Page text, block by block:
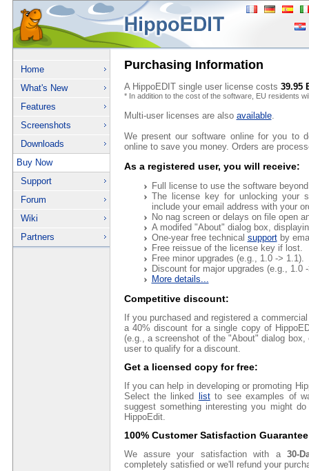
Home
What's New
Features
Screenshots
Downloads
Buy Now
Support
Forum
Wiki
Partners
Purchasing Information
A HippoEDIT single user license costs 39.95
* In addition to the cost of the software, EU residents
Multi-user licenses are also available.
We present our software online for you to
online to save you money. Orders are
As a registered user, you will receive:
Full license to use the software
The license key for unlocking your
include your email address with your
No nag screen or delays on file open
A modifed "About" dialog box,
One-year free technical supportby
Free reissue of the license key if lost.
Free minor upgrades (e.g., 1.0 -> 1.1).
Discount for major upgrades (e.g., 1.0
More details...
Competitive discount:
If you purchased and registered a
a 40% discount for a single copy of
(e.g., a screenshot of the "About" dialog
user to qualify for a discount.
Get a licensed copy for free:
If you can help in developing or promoting
Select the linked
listto see examples of
suggest something interesting you might
HippoEdit.
100% Customer Satisfaction
We assure your satisfaction with a30-
completely satisfied or we'll refund your